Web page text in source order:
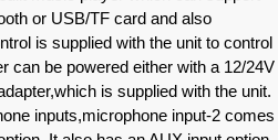
or USB/TF card and also
is supplied with the unit to control
can be powered either with a 12/24V
is supplied with the unit.
inputs,microphone input-2 comes